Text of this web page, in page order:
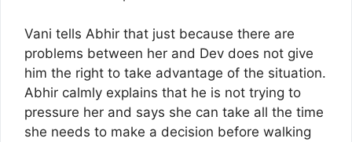
Vani tells Abhir that just because there are
problems between her and Dev does not give
him the right to take advantage of the situation.
Abhir calmly explains that he is not trying to
pressure her and says she can take all the time
she needs to make a decision before walking